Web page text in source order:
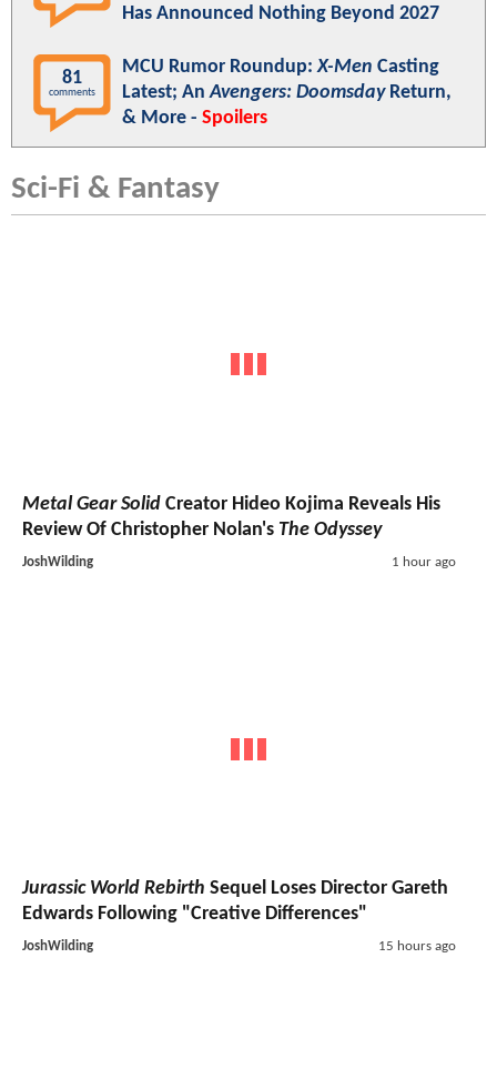
Has Announced Nothing Beyond 2027
81
comments
MCU Rumor Roundup:X-Men Casting
Latest; AnAvengers: DoomsdayReturn,
& More - Spoilers
Sci-Fi & Fantasy
Metal Gear Solid Creator Hideo Kojima Reveals His
Review Of Christopher Nolan's The Odyssey
JoshWilding 1 hour ago
Jurassic World Rebirth Sequel Loses Director Gareth
Edwards Following "Creative Differences"
JoshWilding 15 hours ago